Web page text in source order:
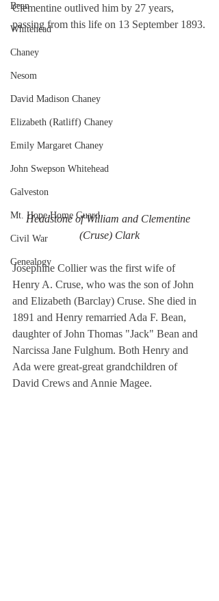
Bean
Whitehead
Chaney
Nesom
David Madison Chaney
Elizabeth (Ratliff) Chaney
Emily Margaret Chaney
John Swepson Whitehead
Galveston
Mt. Hope Home Guard
Civil War
Genealogy
Clementine outlived him by 27 years,
passing from this life on 13 September 1893.
Headstone of William and Clementine
(Cruse) Clark
Josephine Collier was the first wife of
Henry A. Cruse, who was the son of John
and Elizabeth (Barclay) Cruse. She died in
1891 and Henry remarried Ada F. Bean,
daughter of John Thomas "Jack" Bean and
Narcissa Jane Fulghum. Both Henry and
Ada were great-great grandchildren of
David Crews and Annie Magee.